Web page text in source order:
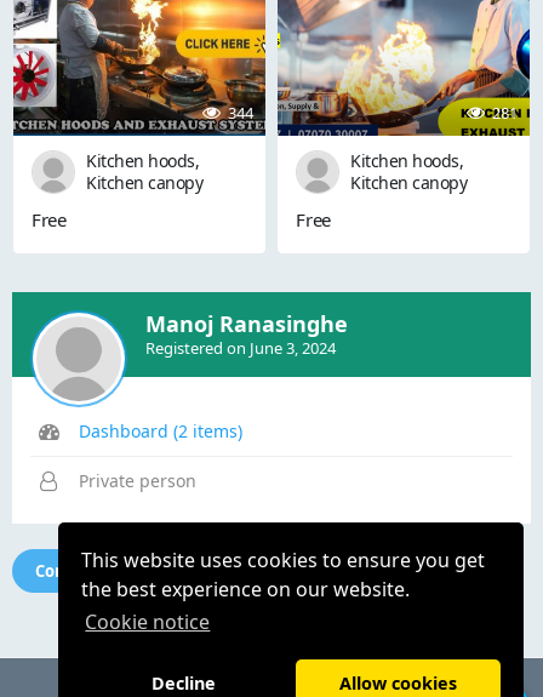
This website uses cookies to ensure you get
the best experience on our website.
Cookie notice
Decline Allow cookies
344
Kitchen hoods,
Kitchen canopy
Kitchen ventilation
exhaust fans,
Kitchen hoods and
fans, kitchen canopy
hoods with exhaust
systems, kitchen
hoods with exhaust
systems, Comme...
Free
281
Kitchen hoods,
Kitchen canopy
Kitchen ventilation
exhaust fans,
systems, kitchen
Free
Manoj Ranasinghe
Registered on June 3, 2024
Dashboard (2 items)
Private person
Contact seller